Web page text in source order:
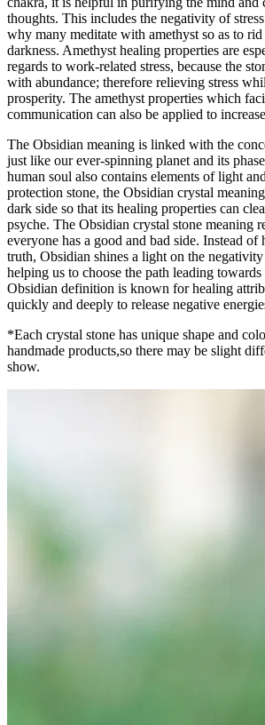
thoughts. This includes the negativity of
why many meditate with amethyst so as to
darkness. Amethyst healing properties are
regards to work-related stress, because the
with abundance; therefore relieving stress
prosperity. The amethyst properties which
communication can also be applied to
The Obsidian meaning is linked with the
just like our ever-spinning planet and its
human soul also contains elements of light
protection stone, the Obsidian crystal
dark side so that its healing properties can
psyche. The Obsidian crystal stone meaning
everyone has a good and bad side. Instead
truth, Obsidian shines a light on the
helping us to choose the path leading
Obsidian definition is known for healing
quickly and deeply to release negative
*Each crystal stone has unique shape and
handmade products,so there may be slight
show.